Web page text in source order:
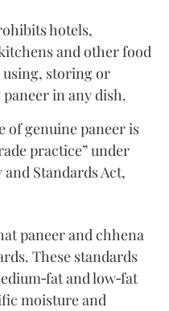
hotels,
and other food
storing or
in any dish.
of genuine paneer is
practice” under
and Standards Act,
paneer and chhena
These standards
and low‑fat
moisture and